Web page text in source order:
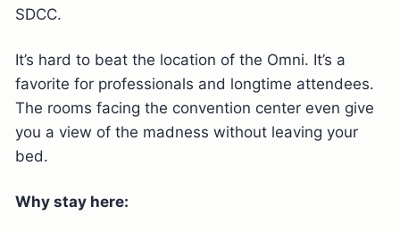
SDCC.
It’s hard to beat the location of the Omni. It’s a
favorite for professionals and longtime attendees.
The rooms facing the convention center even give
you a view of the madness without leaving your
bed.
Why stay here: